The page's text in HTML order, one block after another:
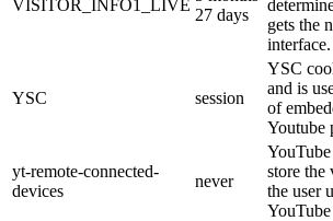
VISITOR_INFO1_LIVE
27 days
gets the
interface.
YSC session
YSC
and is
of
Youtube
yt-remote-connected-
devices
never
store the
the user